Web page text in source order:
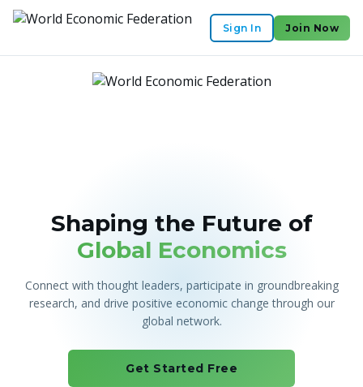
Sign In Join Now
Shaping the Future of
Global Economics
Connect with thought leaders, participate in groundbreaking
research, and drive positive economic change through our
global network.
Get Started Free